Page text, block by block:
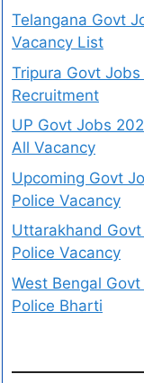
Telangana Govt
Vacancy List
Tripura Govt Jobs
Recruitment
UP Govt Jobs
All Vacancy
Upcoming Govt
Police Vacancy
Uttarakhand Govt
Police Vacancy
West Bengal
Police Bharti